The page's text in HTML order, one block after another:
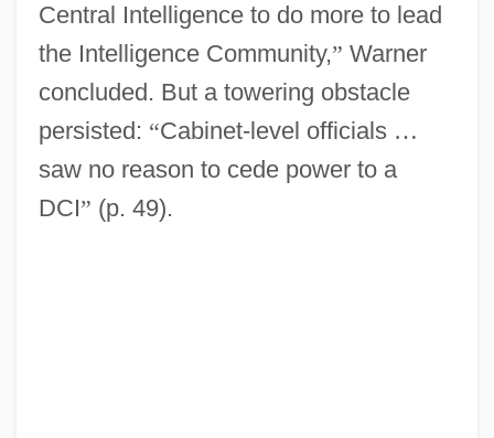
Central Intelligence to do more to lead
the Intelligence Community,” Warner
concluded. But a towering obstacle
persisted: “Cabinet-level officials …
saw no reason to cede power to a
DCI” (p. 49).